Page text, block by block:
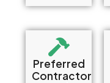
Preferred
Contractor